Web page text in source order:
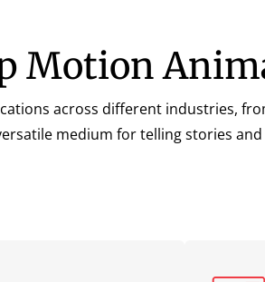
Motion
across different industries,
medium for telling stories